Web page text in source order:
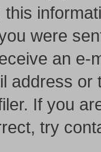
were
an e-
address
If you
try